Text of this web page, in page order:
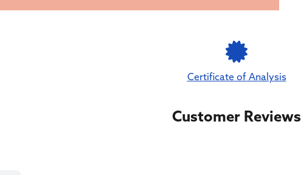
Certificate of Analysis
Customer Reviews